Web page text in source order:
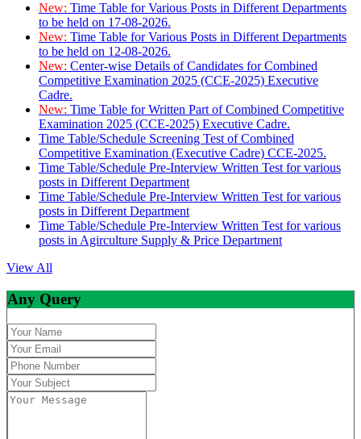
New: Time Table for Various Posts in Different Departments
to be held on 17-08-2026.
New: Time Table for Various Posts in Different Departments
to be held on 12-08-2026.
New: Center-wise Details of Candidates for Combined
Competitive Examination 2025 (CCE-2025) Executive
Cadre.
New: Time Table for Written Part of Combined Competitive
Examination 2025 (CCE-2025) Executive Cadre.
Time Table/Schedule Screening Test of Combined
Competitive Examination (Executive Cadre) CCE-2025.
Time Table/Schedule Pre-Interview Written Test for various
posts in Different Department
Time Table/Schedule Pre-Interview Written Test for various
posts in Different Department
Time Table/Schedule Pre-Interview Written Test for various
posts in Agirculture Supply & Price Department
View All
Any Query